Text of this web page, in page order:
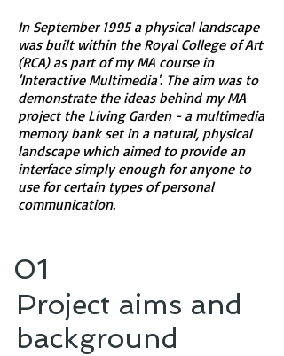
01
Project aims and
background​
In September 1995 a physical landscape
was built within the Royal College of Art
(RCA) as part of my MA course in
'Interactive Multimedia'. The aim was to
demonstrate the ideas behind my MA
project the Living Garden - a multimedia
memory bank set in a natural, physical
landscape which aimed to provide an
interface simply enough for anyone to
use for certain types of personal
communication.